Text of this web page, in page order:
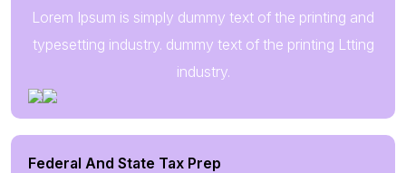
Lorem Ipsum is simply dummy text of the printing and
typesetting industry. dummy text of the printing Ltting
industry.
Federal And State Tax Prep